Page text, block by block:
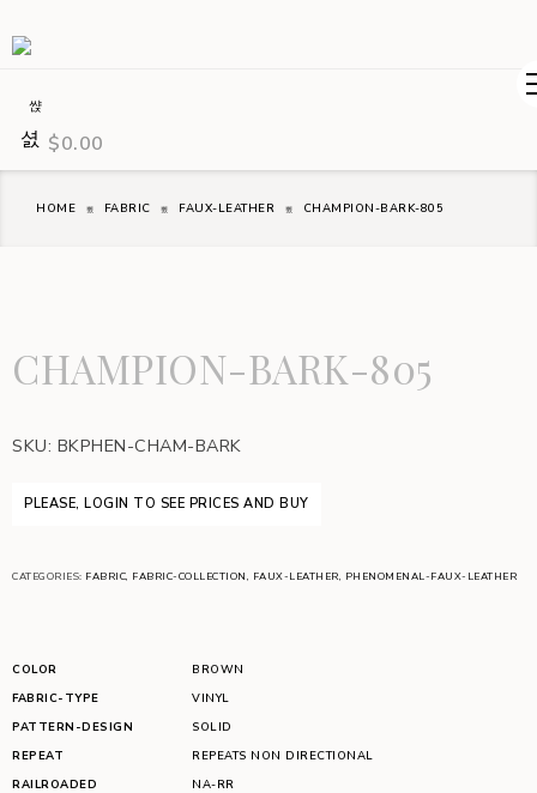
$0.00
HOME FABRIC FAUX-LEATHER CHAMPION-BARK-805
CHAMPION-BARK-805
SKU: BKPHEN-CHAM-BARK
PLEASE, LOGIN TO SEE PRICES AND BUY
CATEGORIES: FABRIC, FABRIC-COLLECTION, FAUX-LEATHER, PHENOMENAL-FAUX-LEATHER
COLOR
BROWN
FABRIC-TYPE
VINYL
PATTERN-DESIGN
SOLID
REPEAT
REPEATS NON DIRECTIONAL
RAILROADED
NA-RR